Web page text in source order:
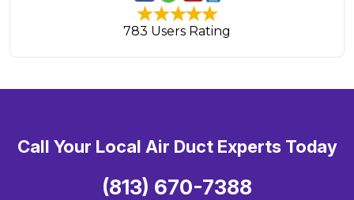
783 Users Rating
Call Your Local Air Duct Experts Today
(813) 670-7388